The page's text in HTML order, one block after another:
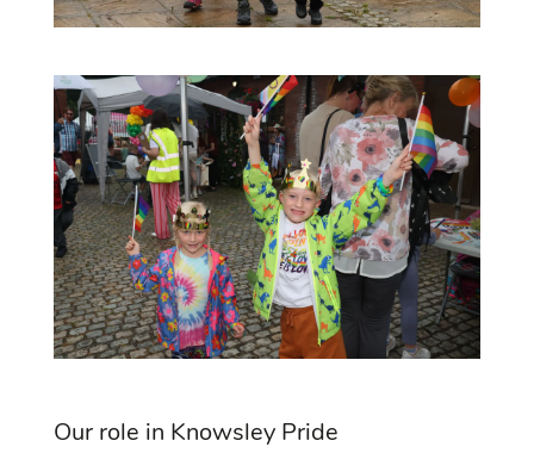
Our role in Knowsley Pride